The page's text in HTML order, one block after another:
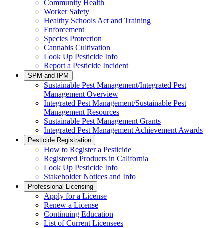
Community Health
Worker Safety
Healthy Schools Act and Training
Enforcement
Species Protection
Cannabis Cultivation
Look Up Pesticide Info
Report a Pesticide Incident
SPM and IPM
Sustainable Pest Management/Integrated Pest
Management Overview
Integrated Pest Management/Sustainable Pest
Management Resources
Sustainable Pest Management Grants
Integrated Pest Management Achievement Awards
Pesticide Registration
How to Register a Pesticide
Registered Products in California
Look Up Pesticide Info
Stakeholder Notices and Info
Professional Licensing
Apply for a License
Renew a License
Continuing Education
List of Current Licensees